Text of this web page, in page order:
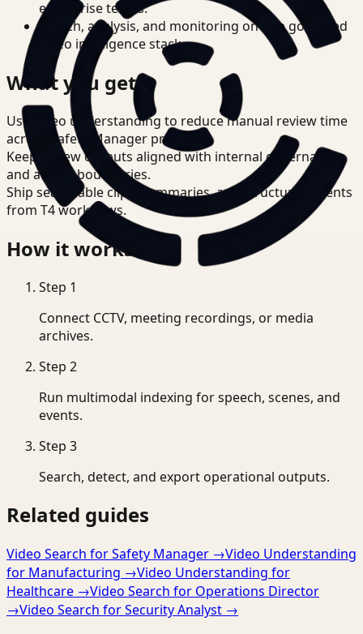
enterprise teams.
Search, analysis, and monitoring on one governed
video intelligence stack.
What you get
Use video understanding to reduce manual review time
across Safety Manager priorities.
Keep review outputs aligned with internal governance
and access boundaries.
Ship searchable clips, summaries, and structured events
from T4 workflows.
How it works
Step 1
Connect CCTV, meeting recordings, or media
archives.
Step 2
Run multimodal indexing for speech, scenes, and
events.
Step 3
Search, detect, and export operational outputs.
Related guides
Video Search for Safety Manager →Video Understanding
for Manufacturing →Video Understanding for
Healthcare →Video Search for Operations Director
→Video Search for Security Analyst →